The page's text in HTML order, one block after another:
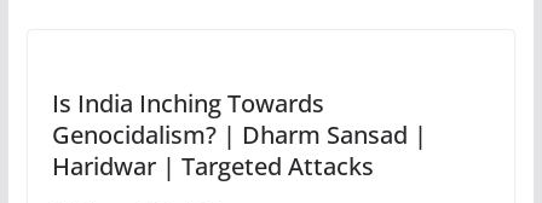
Is India Inching Towards
Genocidalism? | Dharm Sansad |
Haridwar | Targeted Attacks